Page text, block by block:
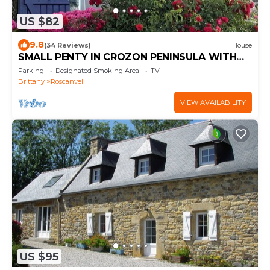
US $82
9.8(34 Reviews) House
SMALL PENTY IN CROZON PENINSULA WITH
SEA
Parking Designated Smoking Area
TV
Brittany
Roscanvel
VIEW AVAILABILITY
US $95